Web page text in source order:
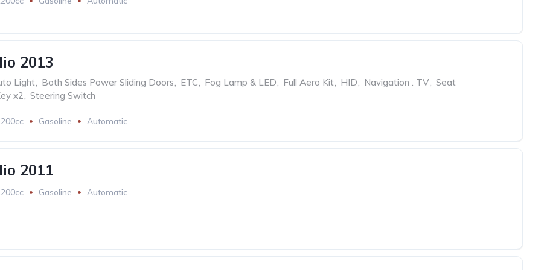
2013
Light, Both Sides Power Sliding Doors, ETC, Fog Lamp & LED, Full Aero Kit, HID, Navigation . TV, Seat
x2, Steering Switch
Gasoline Automatic
2011
Gasoline Automatic